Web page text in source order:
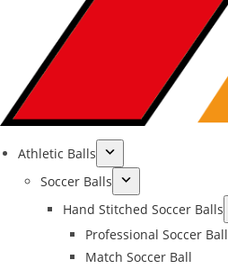
Athletic Balls
Soccer Balls
Hand Stitched Soccer Balls
Professional Soccer Ball
Match Soccer Ball